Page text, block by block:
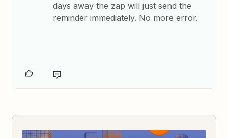
days away the zap will just send the
reminder immediately. No more error.